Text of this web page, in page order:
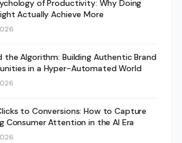
of Productivity: Why Doing
Actually Achieve More
the Algorithm: Building Authentic Brand
in a Hyper-Automated World
to Conversions: How to Capture
Consumer Attention in the AI Era